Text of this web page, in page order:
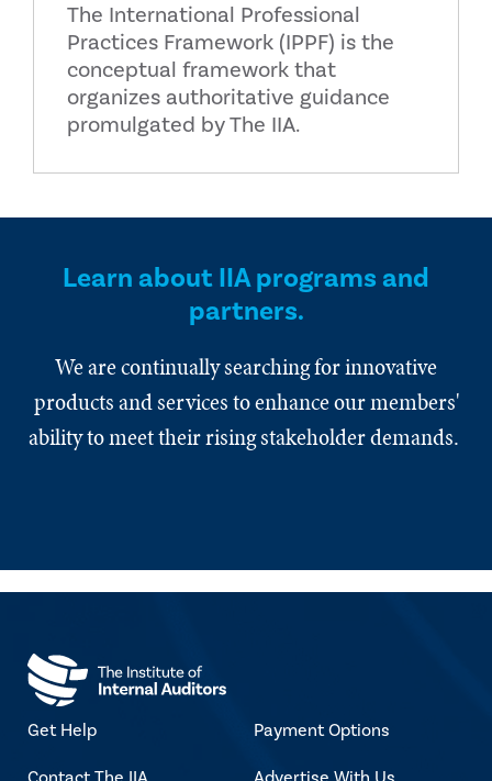
The International Professional
Practices Framework (IPPF) is the
conceptual framework that
organizes authoritative guidance
promulgated by The IIA.
Learn about IIA programs and
partners.
We are continually searching for innovative
products and services to enhance our members'
ability to meet their rising stakeholder demands.
Get Help Payment Options